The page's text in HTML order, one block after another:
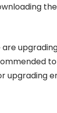
are
to
upgrading